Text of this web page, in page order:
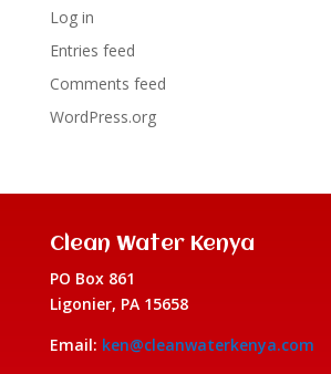
Log in
Entries feed
Comments feed
WordPress.org
Clean Water Kenya
PO Box 861
Ligonier, PA 15658
Email: ken@cleanwaterkenya.com